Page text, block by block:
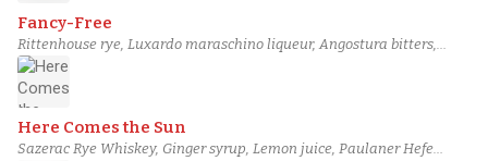
Fancy-Free
Rittenhouse rye, Luxardo maraschino liqueur, Angostura bitters,
House Orange Bitters
Here Comes the Sun
Sazerac Rye Whiskey, Ginger syrup, Lemon juice, Paulaner Hefe